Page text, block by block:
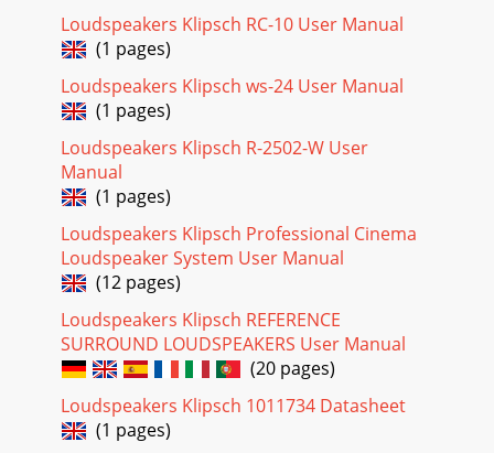
Loudspeakers Klipsch RC-10 User Manual
(1 pages)
Loudspeakers Klipsch ws-24 User Manual
(1 pages)
Loudspeakers Klipsch R-2502-W User
Manual
(1 pages)
Loudspeakers Klipsch Professional Cinema
Loudspeaker System User Manual
(12 pages)
Loudspeakers Klipsch REFERENCE
SURROUND LOUDSPEAKERS User Manual
(20 pages)
Loudspeakers Klipsch 1011734 Datasheet
(1 pages)